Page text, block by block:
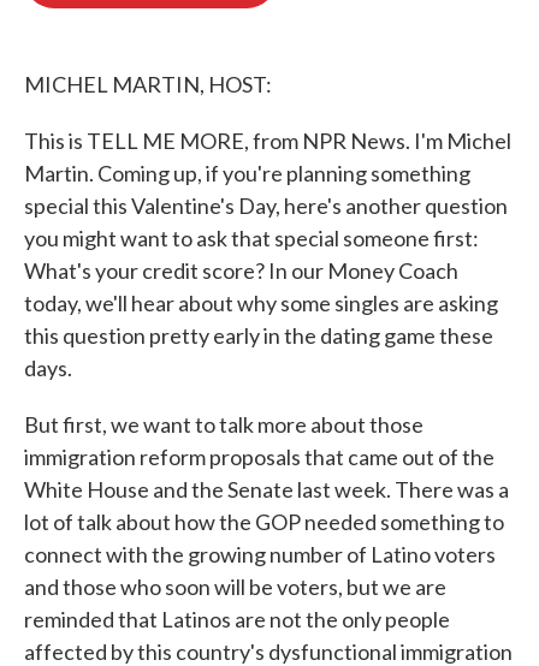
MICHEL MARTIN, HOST:
This is TELL ME MORE, from NPR News. I'm Michel
Martin. Coming up, if you're planning something
special this Valentine's Day, here's another question
you might want to ask that special someone first:
What's your credit score? In our Money Coach
today, we'll hear about why some singles are asking
this question pretty early in the dating game these
days.
But first, we want to talk more about those
immigration reform proposals that came out of the
White House and the Senate last week. There was a
lot of talk about how the GOP needed something to
connect with the growing number of Latino voters
and those who soon will be voters, but we are
reminded that Latinos are not the only people
affected by this country's dysfunctional immigration